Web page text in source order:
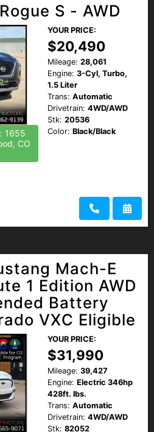
S - AWD
1655
CO
YOUR PRICE:
$20,490
Mileage: 28,061
Engine: 3-Cyl, Turbo,
1.5 Liter
Trans: Automatic
Drivetrain: 4WD/AWD
Stk: 20536
Color: Black/Black
Mach-E
1 Edition AWD
Battery
VXC Eligible
YOUR PRICE:
$31,990
Mileage: 39,427
Engine: Electric 346hp
428ft. lbs.
Trans: Automatic
Drivetrain: 4WD/AWD
Stk: 82052